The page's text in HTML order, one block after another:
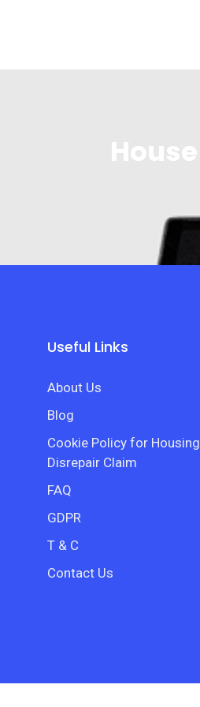
Useful Links
About Us
Blog
Cookie Policy for Housing
Disrepair Claim
FAQ
GDPR
T & C
Contact Us